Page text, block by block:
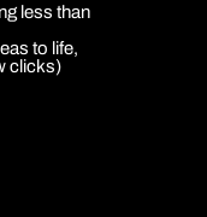
less than
to life,
clicks)